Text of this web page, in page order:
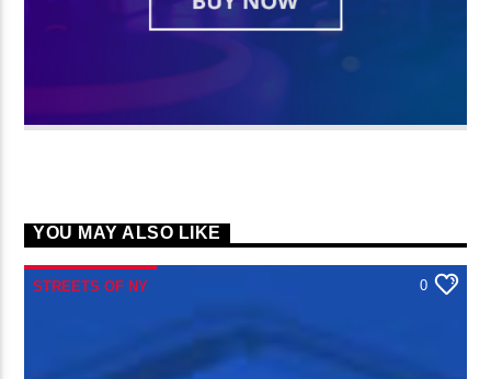
YOU MAY ALSO LIKE
STREETS OF NY 0